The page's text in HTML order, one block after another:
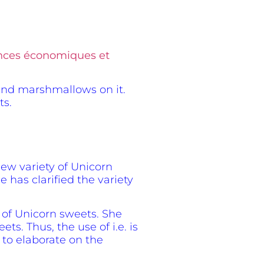
économiques et
marshmallows on it.
variety of Unicorn
has clarified the variety
Unicorn sweets. She
Thus, the use of i.e. is
elaborate on the